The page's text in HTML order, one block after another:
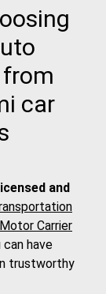
car
and
Carrier
can have
trustworthy